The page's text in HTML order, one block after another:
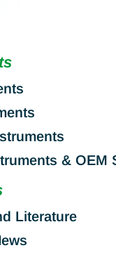
& OEM
Literature